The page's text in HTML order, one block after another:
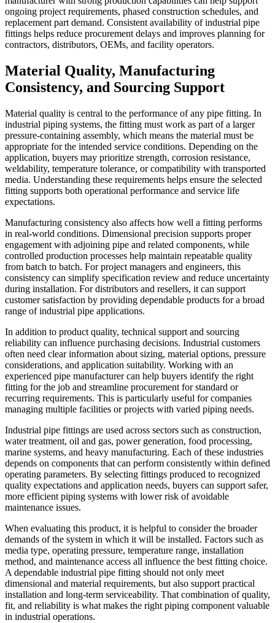
ongoing project requirements, phased construction schedules, and
replacement part demand. Consistent availability of industrial pipe
fittings helps reduce procurement delays and improves planning for
contractors, distributors, OEMs, and facility operators.
Material Quality, Manufacturing
Consistency, and Sourcing Support
Material quality is central to the performance of any pipe fitting. In
industrial piping systems, the fitting must work as part of a larger
pressure-containing assembly, which means the material must be
appropriate for the intended service conditions. Depending on the
application, buyers may prioritize strength, corrosion resistance,
weldability, temperature tolerance, or compatibility with transported
media. Understanding these requirements helps ensure the selected
fitting supports both operational performance and service life
expectations.
Manufacturing consistency also affects how well a fitting performs
in real-world conditions. Dimensional precision supports proper
engagement with adjoining pipe and related components, while
controlled production processes help maintain repeatable quality
from batch to batch. For project managers and engineers, this
consistency can simplify specification review and reduce uncertainty
during installation. For distributors and resellers, it can support
customer satisfaction by providing dependable products for a broad
range of industrial pipe applications.
In addition to product quality, technical support and sourcing
reliability can influence purchasing decisions. Industrial customers
often need clear information about sizing, material options, pressure
considerations, and application suitability. Working with an
experienced pipe manufacturer can help buyers identify the right
fitting for the job and streamline procurement for standard or
recurring requirements. This is particularly useful for companies
managing multiple facilities or projects with varied piping needs.
Industrial pipe fittings are used across sectors such as construction,
water treatment, oil and gas, power generation, food processing,
marine systems, and heavy manufacturing. Each of these industries
depends on components that can perform consistently within defined
operating parameters. By selecting fittings produced to recognized
quality expectations and application needs, buyers can support safer,
more efficient piping systems with lower risk of avoidable
maintenance issues.
When evaluating this product, it is helpful to consider the broader
demands of the system in which it will be installed. Factors such as
media type, operating pressure, temperature range, installation
method, and maintenance access all influence the best fitting choice.
A dependable industrial pipe fitting should not only meet
dimensional and material requirements, but also support practical
installation and long-term serviceability. That combination of quality,
fit, and reliability is what makes the right piping component valuable
in industrial operations.